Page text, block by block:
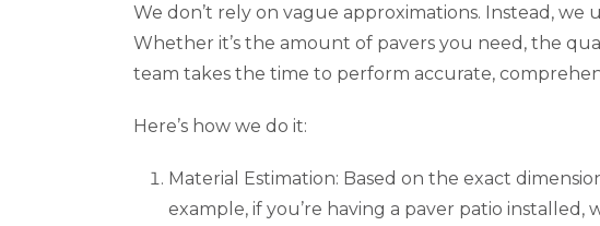
We don’t rely on vague approximations. Instead,
Whether it’s the amount of pavers you need, the
team takes the time to perform accurate,
Here’s how we do it:
Material Estimation: Based on the exact
example, if you’re having a paver patio